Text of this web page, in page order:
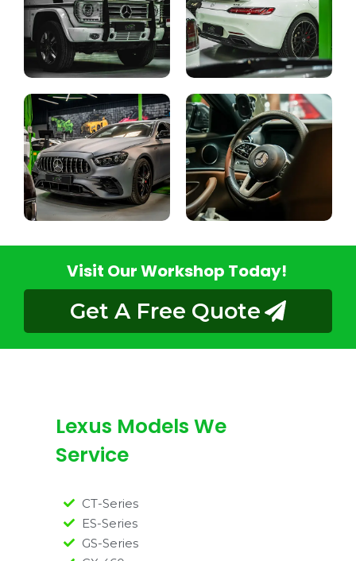
Visit Our Workshop Today!
Get A Free Quote
Lexus Models We
Service
CT-Series
ES-Series
GS-Series